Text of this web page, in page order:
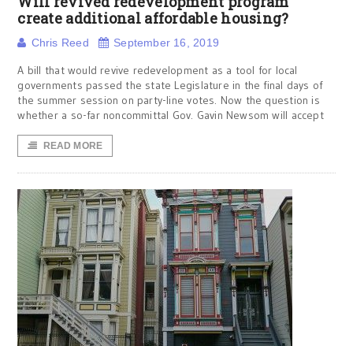
create additional affordable housing?
Chris Reed September 16, 2019
A bill that would revive redevelopment as a tool for local
governments passed the state Legislature in the final days of
the summer session on party-line votes. Now the question is
whether a so-far noncommittal Gov. Gavin Newsom will accept
READ MORE